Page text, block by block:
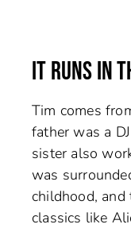
IT RUNS IN
Tim comes
father was a
sister also
was
childhood,
classics like